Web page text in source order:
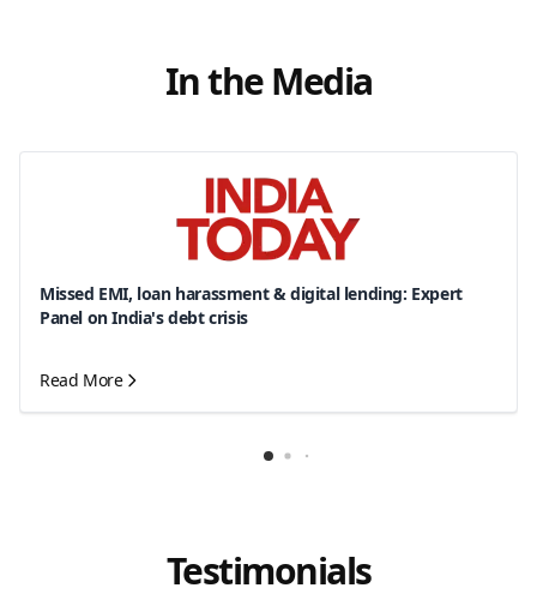
In the Media
Missed EMI, loan harassment & digital lending: Expert
Panel on India's debt crisis
Read More
Testimonials